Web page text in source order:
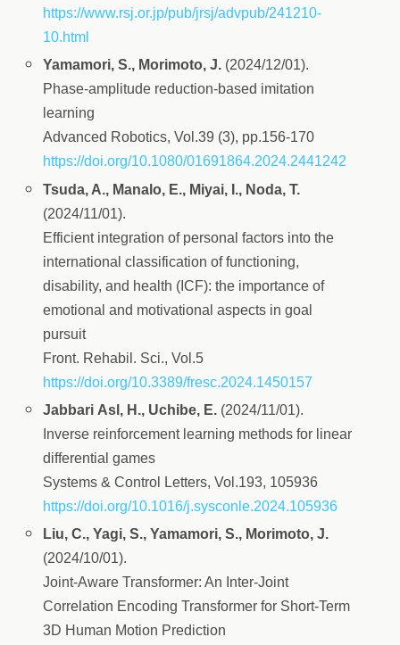
https://www.rsj.or.jp/pub/jrsj/advpub/241210-
10.html
Yamamori, S., Morimoto, J. (2024/12/01).
Phase-amplitude reduction-based imitation
learning
Advanced Robotics, Vol.39 (3), pp.156-170
https://doi.org/10.1080/01691864.2024.2441242
Tsuda, A., Manalo, E., Miyai, I., Noda, T.
(2024/11/01).
Efficient integration of personal factors into the
international classification of functioning,
disability, and health (ICF): the importance of
emotional and motivational aspects in goal
pursuit
Front. Rehabil. Sci., Vol.5
https://doi.org/10.3389/fresc.2024.1450157
Jabbari Asl, H., Uchibe, E. (2024/11/01).
Inverse reinforcement learning methods for linear
differential games
Systems & Control Letters, Vol.193, 105936
https://doi.org/10.1016/j.sysconle.2024.105936
Liu, C., Yagi, S., Yamamori, S., Morimoto, J.
(2024/10/01).
Joint-Aware Transformer: An Inter-Joint
Correlation Encoding Transformer for Short-Term
3D Human Motion Prediction